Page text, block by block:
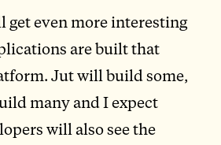
get even more interesting
are built that
Jut will build some,
many and I expect
will also see the